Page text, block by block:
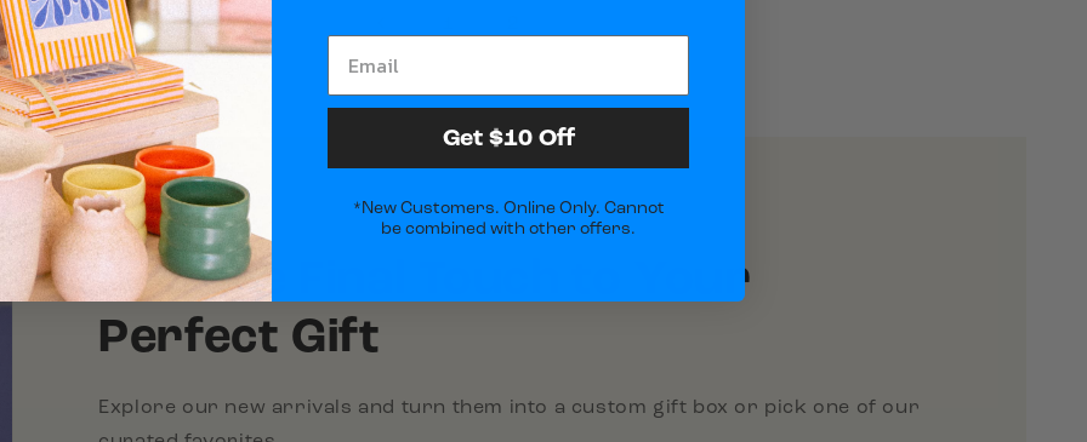
Add the Final Touch to Your
Perfect Gift
Explore our new arrivals and turn them into a custom gift box or pick one of our
Get $10 Off
*New Customers. Online Only. Cannot
be combined with other offers.